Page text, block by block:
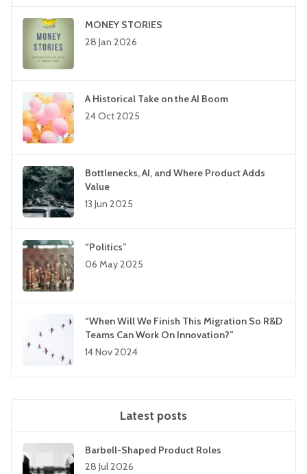
MONEY STORIES
28 Jan 2026
A Historical Take on the AI Boom
24 Oct 2025
Bottlenecks, AI, and Where Product Adds
Value
13 Jun 2025
“Politics”
06 May 2025
“When Will We Finish This Migration So R&D
Teams Can Work On Innovation?”
14 Nov 2024
Latest posts
Barbell-Shaped Product Roles
28 Jul 2026